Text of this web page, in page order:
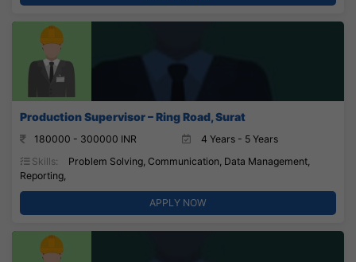
Production Supervisor – Ring Road, Surat
180000 - 300000 INR
4 Years - 5 Years
Skills:
Problem Solving, Communication, Data Management,
Reporting,
APPLY NOW